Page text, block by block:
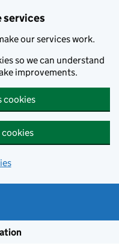
services
our services work.
so we can understand
improvements.
cookies
cookies